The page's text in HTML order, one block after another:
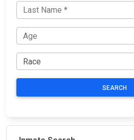
SEARCH